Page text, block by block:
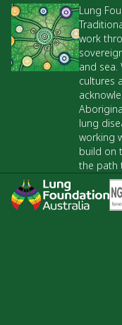
Lung
work
and sea.
cultures
lung
working
build on
the path